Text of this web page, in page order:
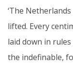
‘The
lifted. Every
laid down in
the indefinable,